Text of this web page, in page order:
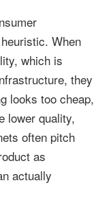
When
which is
they
looks too cheap,
lower quality,
often pitch
as
actually